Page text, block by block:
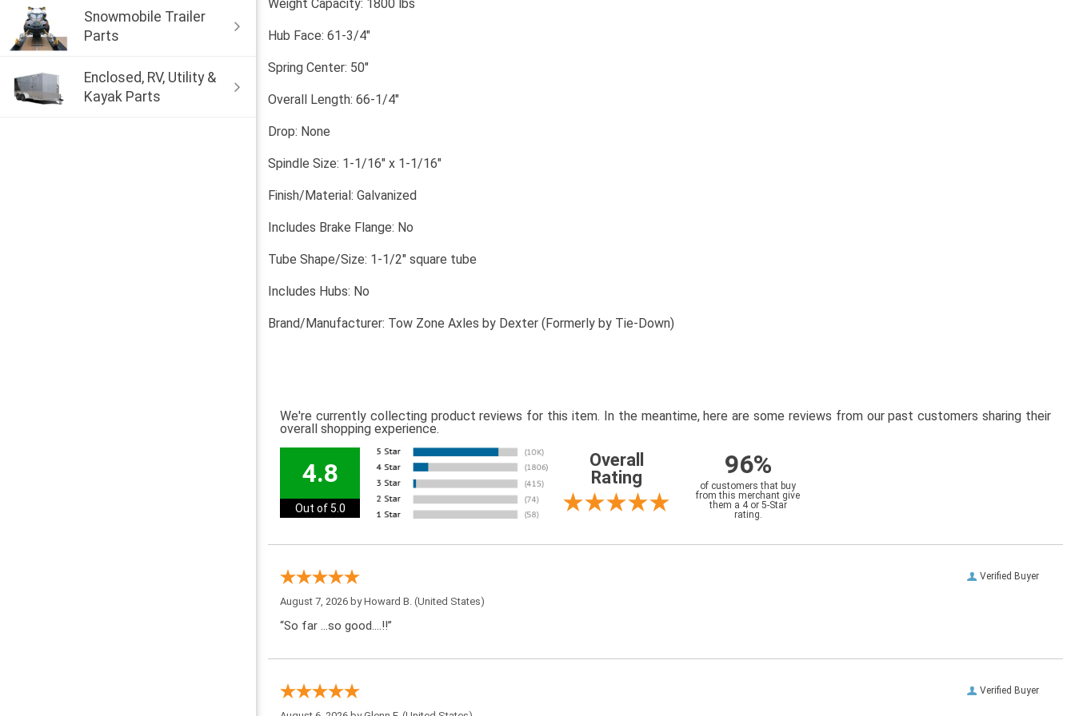
Snowmobile Trailer
Parts
Enclosed, RV, Utility &
Kayak Parts
Weight Capacity: 1800 lbs
Hub Face: 61-3/4"
Spring Center: 50"
Overall Length: 66-1/4"
Drop: None
Spindle Size: 1-1/16" x 1-1/16"
Finish/Material: Galvanized
Includes Brake Flange: No
Tube Shape/Size: 1-1/2" square tube
Includes Hubs: No
Brand/Manufacturer: Tow Zone Axles by Dexter (Formerly by Tie-Down)
We're currently collecting product reviews for this item. In the meantime, here are some reviews from our past customers sharing their
overall shopping experience.
4.8
Out of 5.0
Overall
Rating
96%
of customers that buy
from this merchant give
them a 4 or 5-Star
rating.
Verified Buyer
August 7, 2026 byHoward B. (United States)
“So far …so good….!!”
Verified Buyer